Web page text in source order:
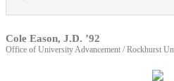
Cole Eason, J.D. ’92
Office of University Advancement / Rockhurst